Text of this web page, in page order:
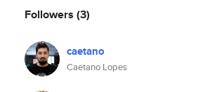
Followers (3)
caetano
Caetano Lopes